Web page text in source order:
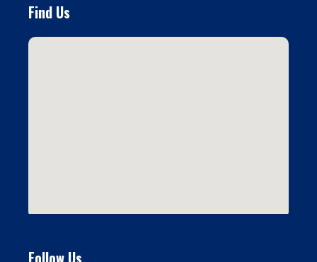
Find Us
Follow Us